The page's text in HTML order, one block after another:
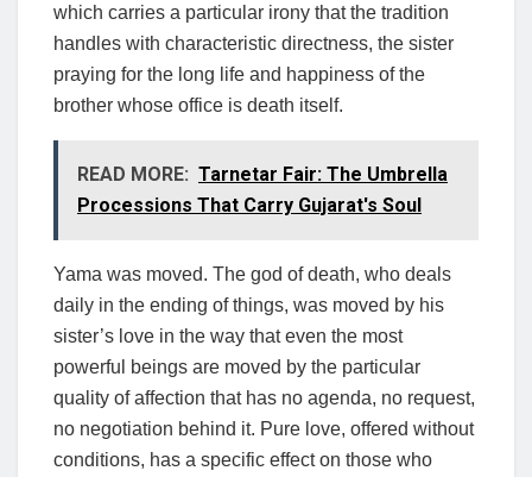
which carries a particular irony that the tradition
handles with characteristic directness, the sister
praying for the long life and happiness of the
brother whose office is death itself.
READ MORE: Tarnetar Fair: The Umbrella
Processions That Carry Gujarat's Soul
Yama was moved. The god of death, who deals
daily in the ending of things, was moved by his
sister’s love in the way that even the most
powerful beings are moved by the particular
quality of affection that has no agenda, no request,
no negotiation behind it. Pure love, offered without
conditions, has a specific effect on those who